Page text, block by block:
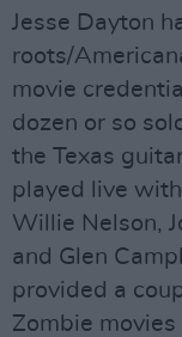
Jesse Dayton
roots/
movie
dozen or so
the Texas
played live
Willie Nelson,
and Glen
provided a
Zombie